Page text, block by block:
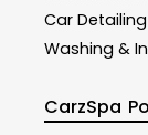
Car
Washing &
CarzSpa